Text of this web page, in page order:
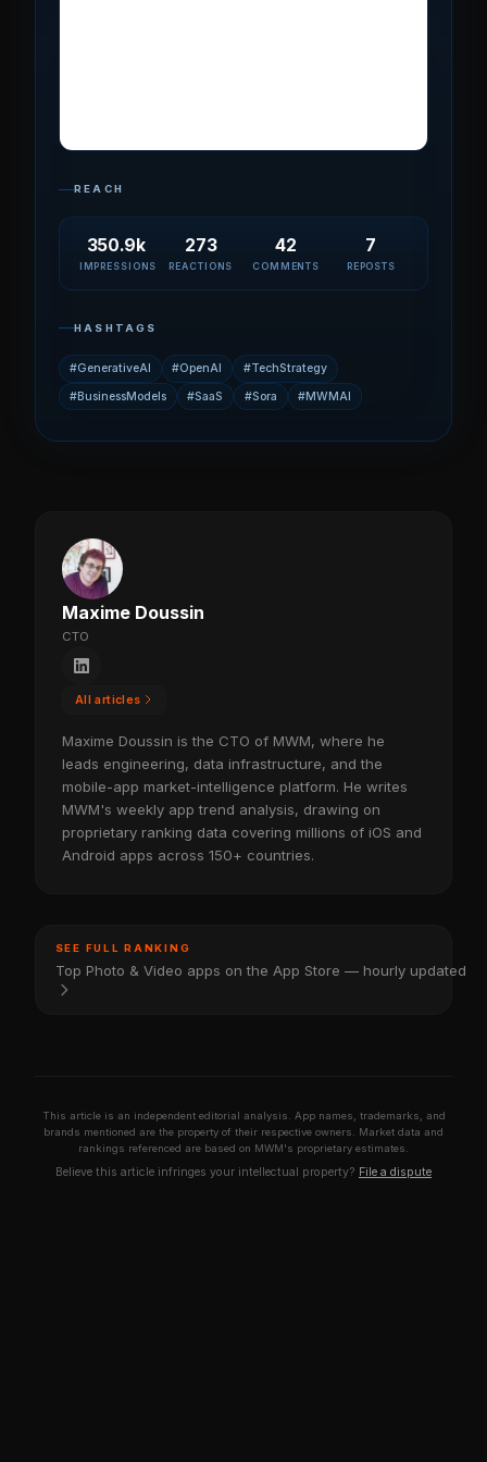
REACH
350.9k
IMPRESSIONS
273
REACTIONS
42
COMMENTS
7
REPOSTS
HASHTAGS
#GenerativeAI #OpenAI
#TechStrategy
#BusinessModels
#SaaS #Sora #MWMAI
Maxime Doussin
CTO
All articles
Maxime Doussin is the CTO of MWM, where he
leads engineering, data infrastructure, and the
mobile-app market-intelligence platform. He writes
MWM's weekly app trend analysis, drawing on
proprietary ranking data covering millions of iOS and
Android apps across 150+ countries.
SEE FULL RANKING
Top Photo & Video apps on the App Store — hourly updated
This article is an independent editorial analysis. App names, trademarks, and
brands mentioned are the property of their respective owners. Market data and
rankings referenced are based on MWM's proprietary estimates.
Believe this article infringes your intellectual property? File a dispute